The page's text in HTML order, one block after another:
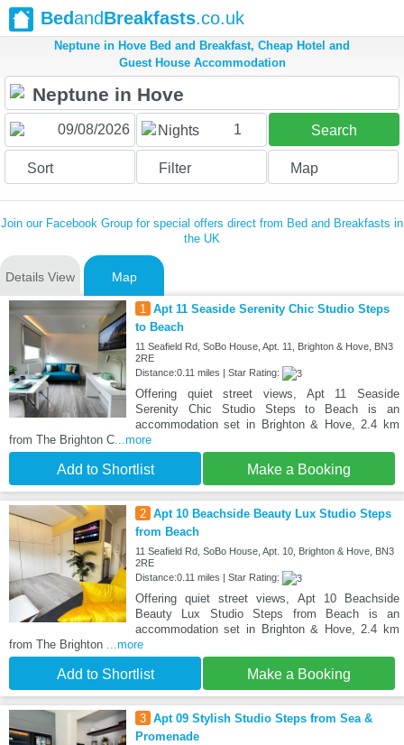
BedandBreakfasts.co.uk
Neptune in Hove Bed and Breakfast, Cheap Hotel and
Guest House Accommodation
Nights 1 Search
Sort Filter Map
Join our Facebook Group for special offers direct from Bed and Breakfasts in
the UK
Details View Map
1 Apt 11 Seaside Serenity Chic Studio Steps
to Beach
11 Seafield Rd, SoBo House, Apt. 11, Brighton & Hove, BN3
2RE
Distance:0.11 miles | Star Rating:
Offering quiet street views, Apt 11 Seaside
Serenity Chic Studio Steps to Beach is an
accommodation set in Brighton & Hove, 2.4 km
from The Brighton C...more
Add to Shortlist Make a Booking
2 Apt 10 Beachside Beauty Lux Studio Steps
from Beach
11 Seafield Rd, SoBo House, Apt. 10, Brighton & Hove, BN3
2RE
Distance:0.11 miles | Star Rating:
Offering quiet street views, Apt 10 Beachside
Beauty Lux Studio Steps from Beach is an
accommodation set in Brighton & Hove, 2.4 km
from The Brighton ...more
Add to Shortlist Make a Booking
3 Apt 09 Stylish Studio Steps from Sea &
Promenade